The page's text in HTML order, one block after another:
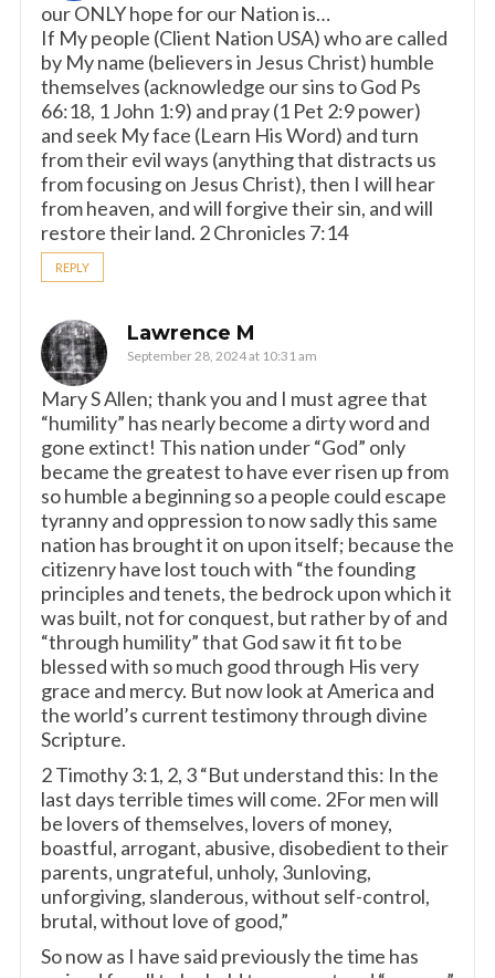
our ONLY hope for our Nation is…
If My people (Client Nation USA) who are called
by My name (believers in Jesus Christ) humble
themselves (acknowledge our sins to God Ps
66:18, 1 John 1:9) and pray (1 Pet 2:9 power)
and seek My face (Learn His Word) and turn
from their evil ways (anything that distracts us
from focusing on Jesus Christ), then I will hear
from heaven, and will forgive their sin, and will
restore their land. 2 Chronicles 7:14
REPLY
Lawrence M
September 28, 2024 at 10:31 am
Mary S Allen; thank you and I must agree that
“humility” has nearly become a dirty word and
gone extinct! This nation under “God” only
became the greatest to have ever risen up from
so humble a beginning so a people could escape
tyranny and oppression to now sadly this same
nation has brought it on upon itself; because the
citizenry have lost touch with “the founding
principles and tenets, the bedrock upon which it
was built, not for conquest, but rather by of and
“through humility” that God saw it fit to be
blessed with so much good through His very
grace and mercy. But now look at America and
the world’s current testimony through divine
Scripture.
2 Timothy 3:1, 2, 3 “But understand this: In the
last days terrible times will come. 2For men will
be lovers of themselves, lovers of money,
boastful, arrogant, abusive, disobedient to their
parents, ungrateful, unholy, 3unloving,
unforgiving, slanderous, without self-control,
brutal, without love of good,”
So now as I have said previously the time has